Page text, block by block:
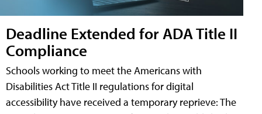
Deadline Extended for ADA Title II
Compliance
Schools working to meet the Americans with
Disabilities Act Title II regulations for digital
accessibility have received a temporary reprieve: The